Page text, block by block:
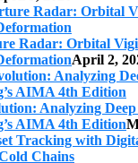
Radar: Orbital
April 2,
Analyzing
AIMA 4th Edition